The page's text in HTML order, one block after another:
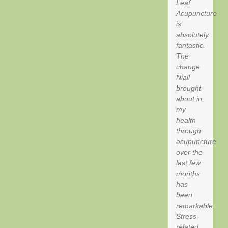
Leaf
Acupuncture
is
absolutely
fantastic.
The
change
Niall
brought
about in
my
health
through
acupuncture
over the
last few
months
has
been
remarkable.
Stress-